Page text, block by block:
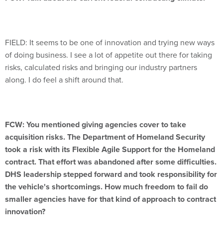
FIELD: It seems to be one of innovation and trying new ways
of doing business. I see a lot of appetite out there for taking
risks, calculated risks and bringing our industry partners
along. I do feel a shift around that.
FCW: You mentioned giving agencies cover to take
acquisition risks. The Department of Homeland Security
took a risk with its Flexible Agile Support for the Homeland
contract. That effort was abandoned after some difficulties.
DHS leadership stepped forward and took responsibility for
the vehicle's shortcomings. How much freedom to fail do
smaller agencies have for that kind of approach to contract
innovation?